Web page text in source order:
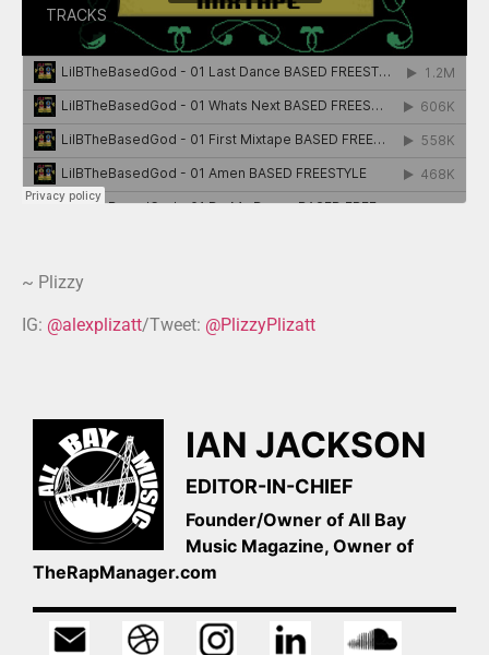
~ Plizzy
IG: @alexplizatt/Tweet: @PlizzyPlizatt
IAN JACKSON
EDITOR-IN-CHIEF
Founder/Owner of All Bay
Music Magazine, Owner of
TheRapManager.com